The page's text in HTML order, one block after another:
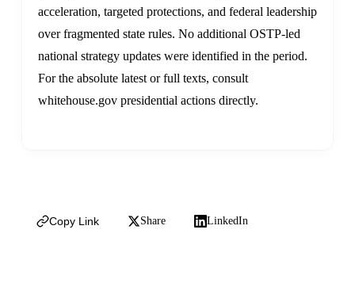
acceleration, targeted protections, and federal leadership
over fragmented state rules. No additional OSTP-led
national strategy updates were identified in the period.
For the absolute latest or full texts, consult
whitehouse.gov presidential actions directly.
Copy Link Share LinkedIn